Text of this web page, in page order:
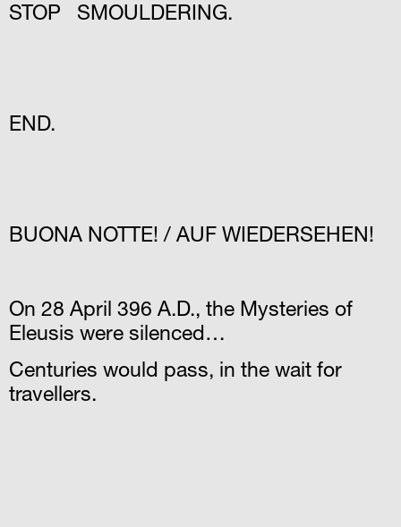
STOP SMOULDERING.
END.
BUΟNA NOTTE! / AUF WIEDERSEHEN!
On 28 April 396 A.D., the Mysteries of
Eleusis were silenced…
Centuries would pass, in the wait for
travellers.